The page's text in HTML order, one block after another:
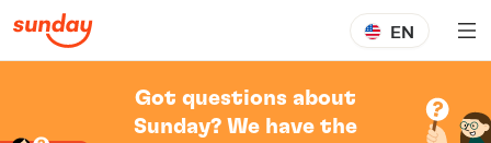
EN
Got questions about
Sunday? We have the